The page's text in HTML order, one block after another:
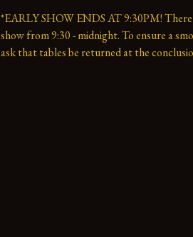
*EARLY SHOW ENDS AT 9:30PM!
show from 9:30 - midnight. To ensure a
ask that tables be returned at the